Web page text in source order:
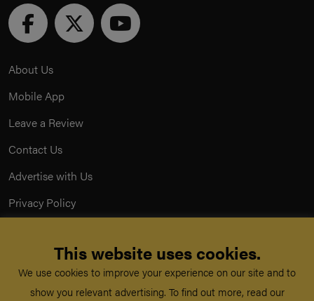
About Us
Mobile App
Leave a Review
Contact Us
Advertise with Us
Privacy Policy
Acceptable Use Policy
This website uses cookies.
We use cookies to improve your experience on our site and to
show you relevant advertising. To find out more, read our